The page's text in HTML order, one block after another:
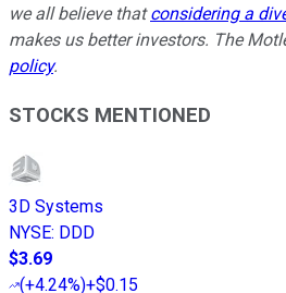
we all believe thatconsidering a
makes us better investors. The
policy.
STOCKS MENTIONED
3D Systems
NYSE: DDD
$3.69
(+4.24%)+$0.15